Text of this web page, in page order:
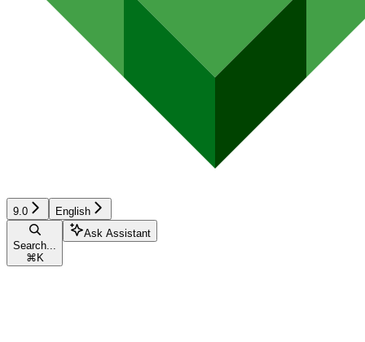
9.0 English
Search...
⌘ K
Ask Assistant